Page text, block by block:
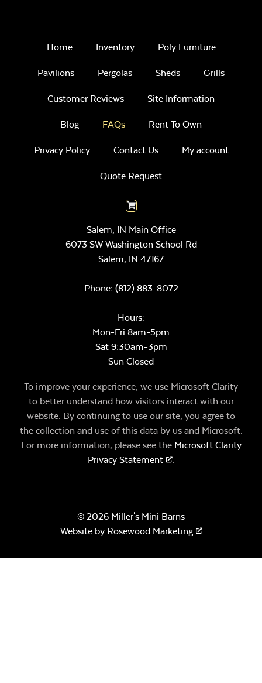
Home Inventory Poly Furniture
Pavilions Pergolas Sheds Grills
Customer Reviews Site Information
Blog FAQs Rent To Own
Privacy Policy Contact Us My account
Quote Request
Salem, IN Main Office
6073 SW Washington School Rd
Salem, IN 47167
Phone: (812) 883-8072
Hours:
Mon-Fri 8am-5pm
Sat 9:30am-3pm
Sun Closed
To improve your experience, we use Microsoft Clarity
to better understand how visitors interact with our
website. By continuing to use our site, you agree to
the collection and use of this data by us and Microsoft.
For more information, please see the Microsoft Clarity
Privacy Statement
.
© 2026 Miller's Mini Barns
Website by Rosewood Marketing